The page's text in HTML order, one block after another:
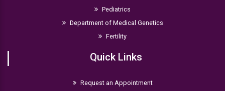
Pediatrics
Department of Medical Genetics
Fertility
Quick Links
Request an Appointment